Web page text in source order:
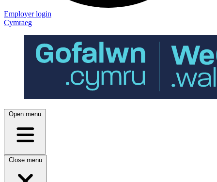
Employer login
Cymraeg
Open menu
Close menu